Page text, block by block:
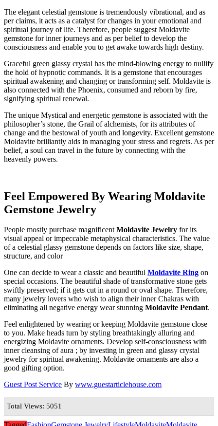
The elegant celestial gemstone is tremendously vibrational, and as
per claims, it acts as a catalyst for changes in your emotional and
spiritual journey of life. Therefore, people suggest Moldavite
gemstone for inner journeys and as per belief to develop the
consciousness and enable you to get awake towards high destiny.
Graceful green glassy crystal has the mind-blowing energy to nullify
the hold of hypnotic commands. It is a gemstone that encourages
spiritual awakening and changing or transforming self. Moldavite is
also connected with the Phoenix, consumed and reborn by fire,
signifying spiritual renewal.
The unique Mystical and energetic gemstone is associated with the
philosopher’s stone, the Grail of alchemists, for its attributes of
change and the bestowal of youth and longevity. Excellent gemstone
Moldavite brilliantly aids in managing your stress and regrets. As per
belief, a soul can travel in the future by connecting with the
heavenly powers.
Feel Empowered By Wearing Moldavite
Gemstone Jewelry
People mostly purchase magnificentMoldavite Jewelry for its
visual appeal or impeccable metaphysical characteristics. The value
of a celestial glassy gemstone depends on factors like size, shape,
structure, and color
One can decide to wear a classic and beautiful Moldavite Ring on
special occasions. The beautiful shade of transformative stone gets
swiftly preserved; if it gets cut in a round or oval shape. Therefore,
many jewelry lovers who wish to align their inner Chakras with
eliminating all negative energy wear stunning Moldavite Pendant.
Feel enlightened by wearing or keeping Moldavite gemstone close
to you. Make heads turn by styling breathtakingly alluring and
energizing Moldavite ornaments. Develop self-consciousness with
inner cleansing of aura ; by investing in green and glassy crystal
jewelry for spiritual awakening. Moldavite ornaments are also a
good gifting option.
Guest Post Service By www.guestarticlehouse.com
Total Views: 5051